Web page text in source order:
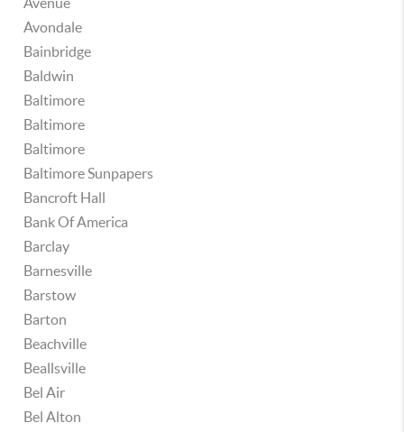
Avondale
Bainbridge
Baldwin
Baltimore
Baltimore
Baltimore
Baltimore Sunpapers
Bancroft Hall
Bank Of America
Barclay
Barnesville
Barstow
Barton
Beachville
Beallsville
Bel Air
Bel Alton